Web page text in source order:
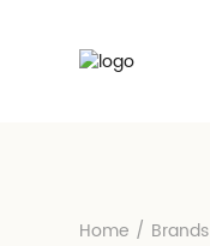
Home / Brands